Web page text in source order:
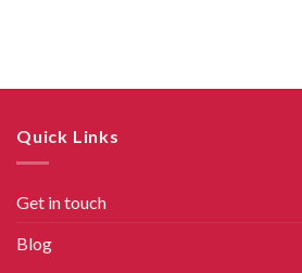
Quick Links
Get in touch
Blog